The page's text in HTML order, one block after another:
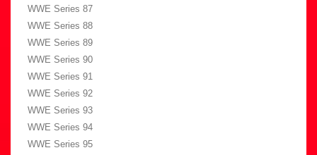
WWE Series 87
WWE Series 88
WWE Series 89
WWE Series 90
WWE Series 91
WWE Series 92
WWE Series 93
WWE Series 94
WWE Series 95